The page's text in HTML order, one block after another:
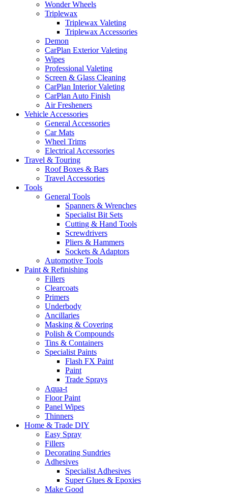
Wonder Wheels
Triplewax
Triplewax Valeting
Triplewax Accessories
Demon
CarPlan Exterior Valeting
Wipes
Professional Valeting
Screen & Glass Cleaning
CarPlan Interior Valeting
CarPlan Auto Finish
Air Fresheners
Vehicle Accessories
General Accessories
Car Mats
Wheel Trims
Electrical Accessories
Travel & Touring
Roof Boxes & Bars
Travel Accessories
Tools
General Tools
Spanners & Wrenches
Specialist Bit Sets
Cutting & Hand Tools
Screwdrivers
Pliers & Hammers
Sockets & Adaptors
Automotive Tools
Paint & Refinishing
Fillers
Clearcoats
Primers
Underbody
Ancillaries
Masking & Covering
Polish & Compounds
Tins & Containers
Specialist Paints
Flash FX Paint
Paint
Trade Sprays
Aqua-t
Floor Paint
Panel Wipes
Thinners
Home & Trade DIY
Easy Spray
Fillers
Decorating Sundries
Adhesives
Specialist Adhesives
Super Glues & Epoxies
Make Good